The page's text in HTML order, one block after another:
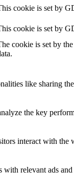
cookie is set by
cookie is set by
cookie is set by
like sharing
the key
interact with
relevant ads